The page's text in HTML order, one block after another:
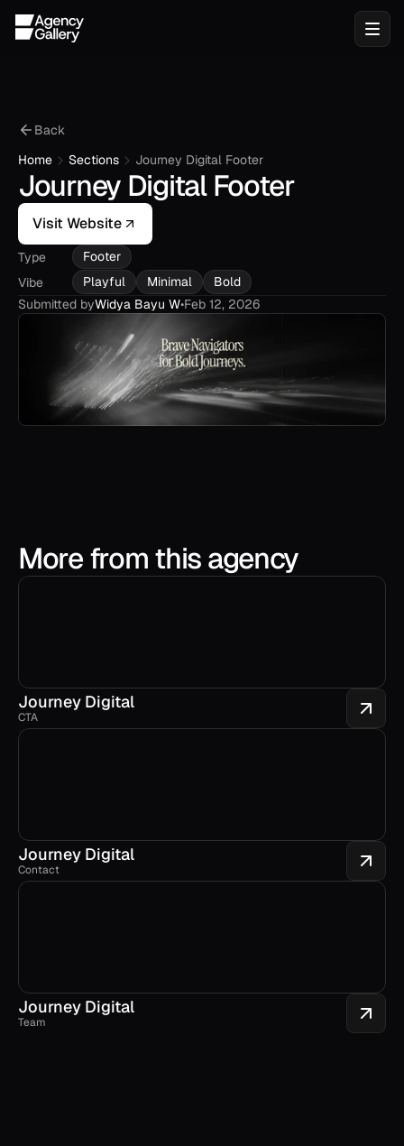
Back
Home
Sections Journey Digital Footer
Journey Digital Footer
Visit Website
Type
Footer
Vibe
Playful Minimal
Bold
Submitted byWidya Bayu W•Feb 12, 2026
More from this agency
Journey Digital
CTA
Journey Digital
Contact
Journey Digital
Team